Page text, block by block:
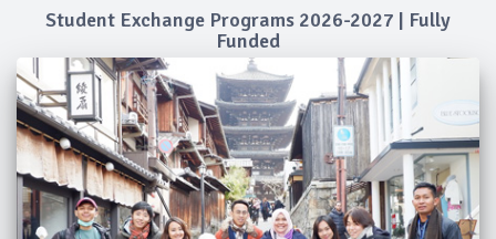
Student Exchange Programs 2026-2027 | Fully
Funded